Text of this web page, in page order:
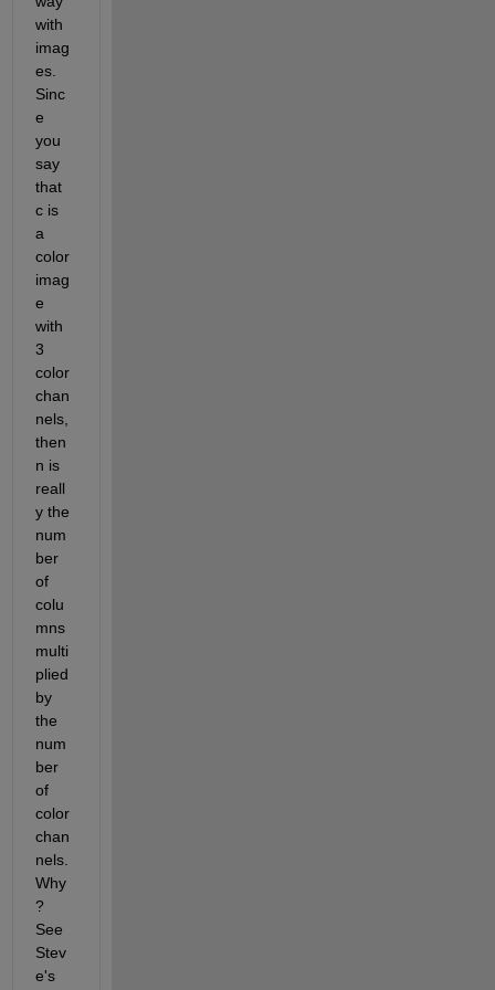
with
imag
es.
Sinc
e
you
say
that
c is
a
color
imag
e
with
3
color
chan
nels,
then
n is
reall
y the
num
ber
of
colu
mns
multi
plied
by
the
num
ber
of
color
chan
nels.
Why
?
See
Stev
e's